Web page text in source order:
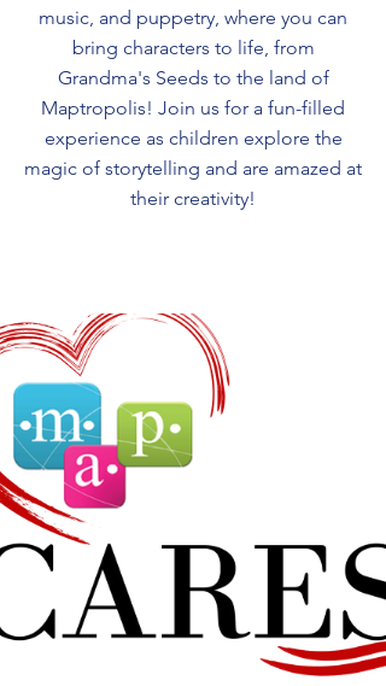
music, and puppetry, where you can
bring characters to life, from
Grandma's Seeds to the land of
Maptropolis! Join us for a fun-filled
experience as children explore the
magic of storytelling and are amazed at
their creativity!